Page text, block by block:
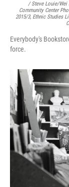
/ Steve Louie/Wei
Community Center
2015/3, Ethnic Studies
Everybody's
force.